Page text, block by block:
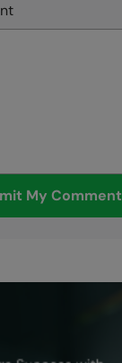
My Comment